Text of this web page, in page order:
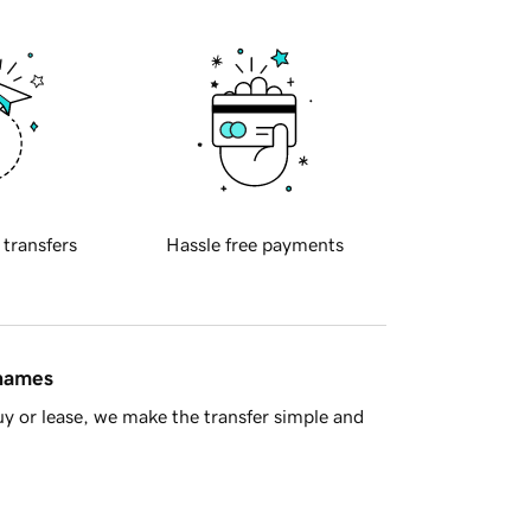
transfers Hassle free payments
or lease, we make the transfer simple and